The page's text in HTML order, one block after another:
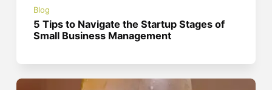
Blog
5 Tips to Navigate the Startup Stages of
Small Business Management